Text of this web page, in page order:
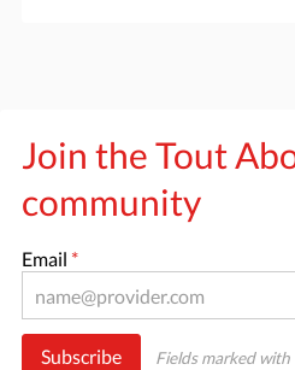
Join the Tout
community
Email *
Subscribe Fields marked with